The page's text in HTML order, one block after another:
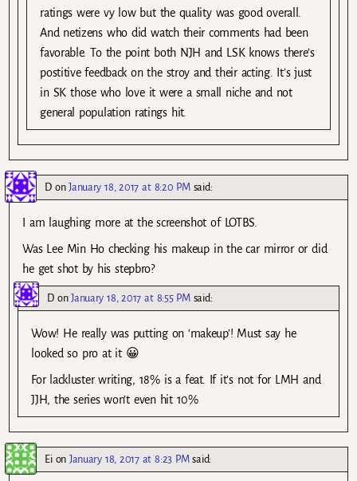
ratings were vy low but the quality was good overall.
And netizens who did watch their comments had been
favorable. To the point both NJH and LSK knows there’s
postitive feedback on the stroy and their acting. It’s just
in SK those who love it were a small niche and not
general population ratings hit.
DonJanuary 18, 2017 at 8:20 PM said:
I am laughing more at the screenshot of LOTBS.
Was Lee Min Ho checking his makeup in the car mirror or did
he get shot by his stepbro?
DonJanuary 18, 2017 at 8:55 PM said:
Wow! He really was putting on ‘makeup’! Must say he
looked so pro at it 😀
For lackluster writing, 18% is a feat. If it’s not for LMH and
JJH, the series won’t even hit 10%
Eion January 18, 2017 at 8:23 PM said: